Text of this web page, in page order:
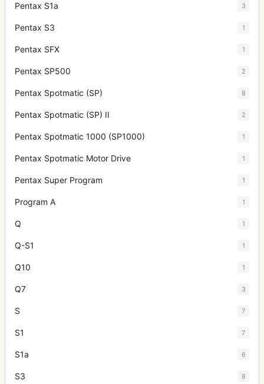
Pentax S1a 3
Pentax S3 1
Pentax SFX 1
Pentax SP500 2
Pentax Spotmatic (SP) 8
Pentax Spotmatic (SP) II 2
Pentax Spotmatic 1000 (SP1000) 1
Pentax Spotmatic Motor Drive 1
Pentax Super Program 1
Program A 1
Q 1
Q-S1 1
Q10 1
Q7 3
S 7
S1 7
S1a 6
S3 8